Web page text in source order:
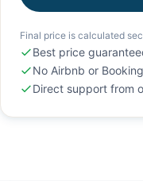
Final price is calculated
Best price
No Airbnb or
Direct support from